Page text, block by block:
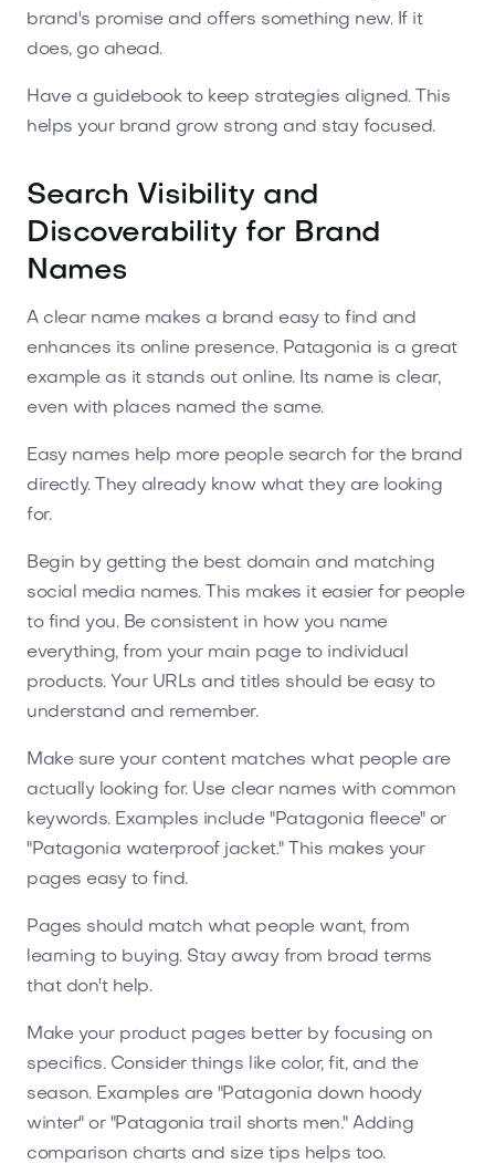
brand's promise and offers something new. If it
does, go ahead.
Have a guidebook to keep strategies aligned. This
helps your brand grow strong and stay focused.
Search Visibility and
Discoverability for Brand
Names
A clear name makes a brand easy to find and
enhances its online presence. Patagonia is a great
example as it stands out online. Its name is clear,
even with places named the same.
Easy names help more people search for the brand
directly. They already know what they are looking
for.
Begin by getting the best domain and matching
social media names. This makes it easier for people
to find you. Be consistent in how you name
everything, from your main page to individual
products. Your URLs and titles should be easy to
understand and remember.
Make sure your content matches what people are
actually looking for. Use clear names with common
keywords. Examples include "Patagonia fleece" or
"Patagonia waterproof jacket." This makes your
pages easy to find.
Pages should match what people want, from
learning to buying. Stay away from broad terms
that don't help.
Make your product pages better by focusing on
specifics. Consider things like color, fit, and the
season. Examples are "Patagonia down hoody
winter" or "Patagonia trail shorts men." Adding
comparison charts and size tips helps too.